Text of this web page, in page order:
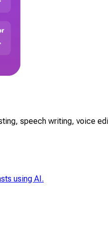
speech writing, voice
using AI.